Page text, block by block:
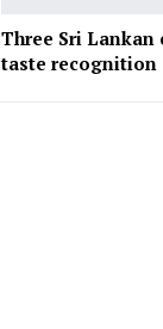
Three Sri
taste recognition